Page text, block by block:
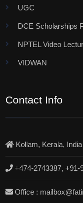
UGC
DCE Scholarships
NPTEL Video
VIDWAN
Contact Info
Kollam, Kerala,
+474-2743387, +91-
Office :